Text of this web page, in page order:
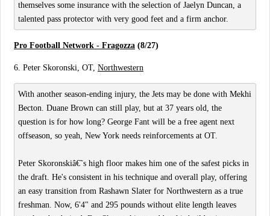
themselves some insurance with the selection of Jaelyn Duncan, a
talented pass protector with very good feet and a firm anchor.
Pro Football Network - Fragozza (8/27)
6. Peter Skoronski, OT, Northwestern
With another season-ending injury, the Jets may be done with Mekhi
Becton. Duane Brown can still play, but at 37 years old, the
question is for how long? George Fant will be a free agent next
offseason, so yeah, New York needs reinforcements at OT.
Peter Skoronskiâ€˜s high floor makes him one of the safest picks in
the draft. He's consistent in his technique and overall play, offering
an easy transition from Rashawn Slater for Northwestern as a true
freshman. Now, 6'4" and 295 pounds without elite length leaves